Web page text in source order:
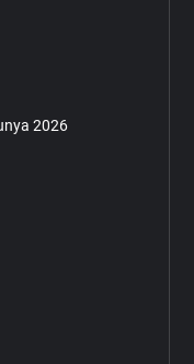
2026